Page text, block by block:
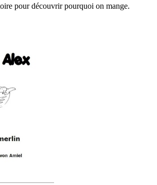
pour découvrir pourquoi on mange.